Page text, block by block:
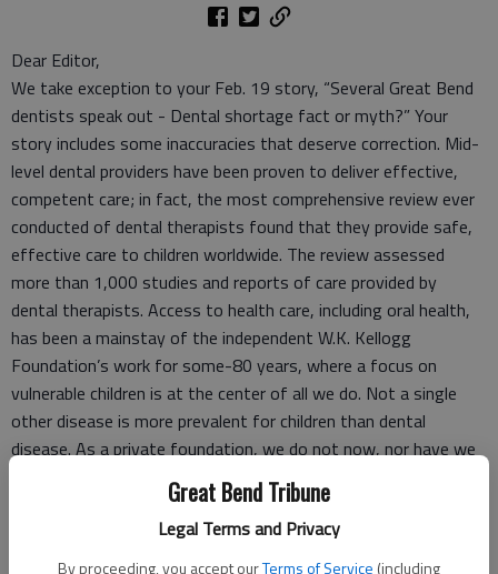
Great Bend Tribune
Legal Terms and Privacy
By proceeding, you accept ourTerms of Service (including
Dear Editor,
We take exception to your Feb. 19 story, “Several Great Bend
dentists speak out - Dental shortage fact or myth?” Your
story includes some inaccuracies that deserve correction. Mid-
level dental providers have been proven to deliver effective,
competent care; in fact, the most comprehensive review ever
conducted of dental therapists found that they provide safe,
effective care to children worldwide. The review assessed
more than 1,000 studies and reports of care provided by
dental therapists. Access to health care, including oral health,
has been a mainstay of the independent W.K. Kellogg
Foundation’s work for some-80 years, where a focus on
vulnerable children is at the center of all we do. Not a single
other disease is more prevalent for children than dental
disease. As a private foundation, we do not now, nor have we
previously engaged in legislative lobbying. We regret your